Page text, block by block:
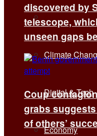
Climate
Digital & Tech
Economy
discovered by
telescope,
unseen gaps
Coup
grabs
of others’